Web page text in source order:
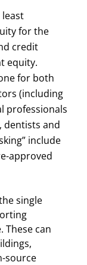
for the
credit
equity.
for both
(including
professionals
dentists and
include
approved
single
These can
source